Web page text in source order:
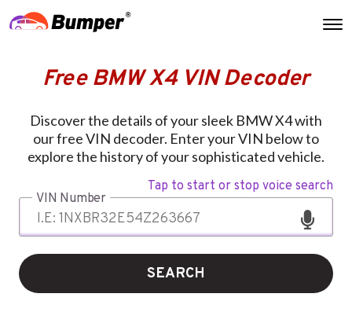
Free BMW X4 VIN Decoder
Discover the details of your sleek BMW X4 with
our free VIN decoder. Enter your VIN below to
explore the history of your sophisticated vehicle.
Tap to start or stop voice search
VIN Number
SEARCH